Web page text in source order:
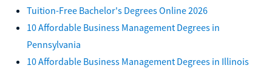
Tuition-Free Bachelor's Degrees Online 2026
10 Affordable Business Management Degrees in
Pennsylvania
10 Affordable Business Management Degrees in Illinois